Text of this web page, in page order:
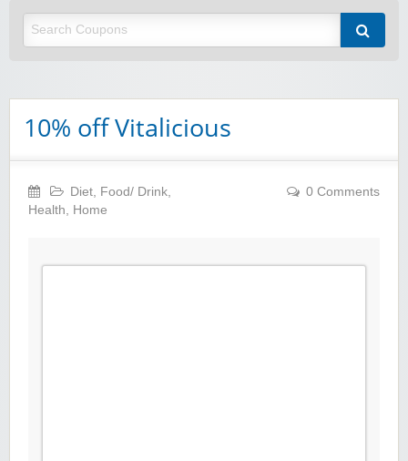
10% off Vitalicious
Diet, Food/ Drink,
Health, Home
0 Comments